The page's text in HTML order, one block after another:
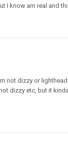
I know am real and
not dizzy or
dizzy etc, but it